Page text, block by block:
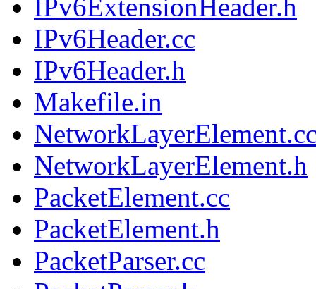
IPv6ExtensionHeader.h
IPv6Header.cc
IPv6Header.h
Makefile.in
NetworkLayerElement.h
PacketElement.cc
PacketElement.h
PacketParser.cc